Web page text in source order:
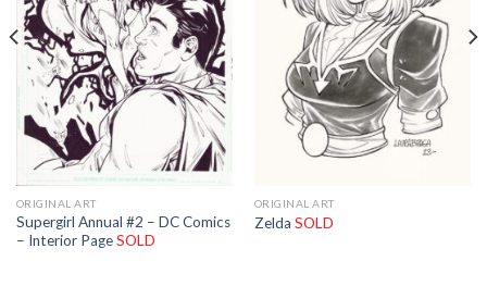
ORIGINAL ART
Supergirl Annual #2 – DC Comics
– Interior PageSOLD
ORIGINAL ART
Zelda SOLD